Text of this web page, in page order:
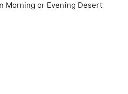
Morning or Evening Desert